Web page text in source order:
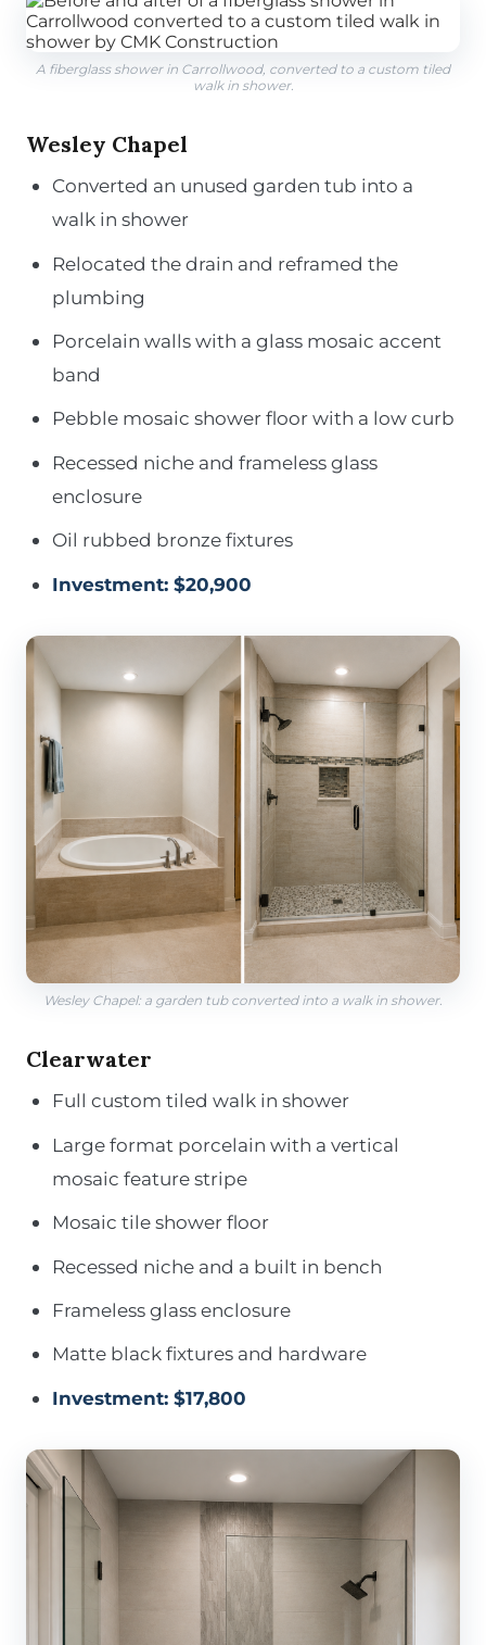
A fiberglass shower in Carrollwood, converted to a custom tiled
walk in shower.
Wesley Chapel
Converted an unused garden tub into a
walk in shower
Relocated the drain and reframed the
plumbing
Porcelain walls with a glass mosaic accent
band
Pebble mosaic shower floor with a low curb
Recessed niche and frameless glass
enclosure
Oil rubbed bronze fixtures
Investment: $20,900
Wesley Chapel: a garden tub converted into a walk in shower.
Clearwater
Full custom tiled walk in shower
Large format porcelain with a vertical
mosaic feature stripe
Mosaic tile shower floor
Recessed niche and a built in bench
Frameless glass enclosure
Matte black fixtures and hardware
Investment: $17,800